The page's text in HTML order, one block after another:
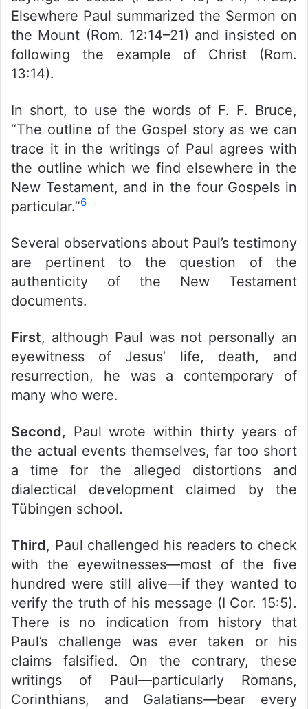
Elsewhere Paul summarized the Sermon on
the Mount (Rom. 12:14–21) and insisted on
following the example of Christ (Rom.
13:14).
In short, to use the words of F. F. Bruce,
“The outline of the Gospel story as we can
trace it in the writings of Paul agrees with
the outline which we find elsewhere in the
New Testament, and in the four Gospels in
particular.”6
Several observations about Paul’s testimony
are pertinent to the question of the
authenticity of the New Testament
documents.
First, although Paul was not personally an
eyewitness of Jesus’ life, death, and
resurrection, he was a contemporary of
many who were.
Second, Paul wrote within thirty years of
the actual events themselves, far too short
a time for the alleged distortions and
dialectical development claimed by the
Tübingen school.
Third, Paul challenged his readers to check
with the eyewitnesses—most of the five
hundred were still alive—if they wanted to
verify the truth of his message (I Cor. 15:5).
There is no indication from history that
Paul’s challenge was ever taken or his
claims falsified. On the contrary, these
writings of Paul—particularly Romans,
Corinthians, and Galatians—bear every